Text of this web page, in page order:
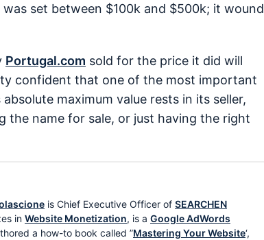
set between $100k and $500k; it wound
Portugal.com sold for the price it did will
confident that one of the most important
maximum value rests in its seller,
the name for sale, or just having the right
is Chief Executive Officer of SEARCHEN
in Website Monetization, is a Google AdWords
a how-to book called ”Mastering Your Website‘,